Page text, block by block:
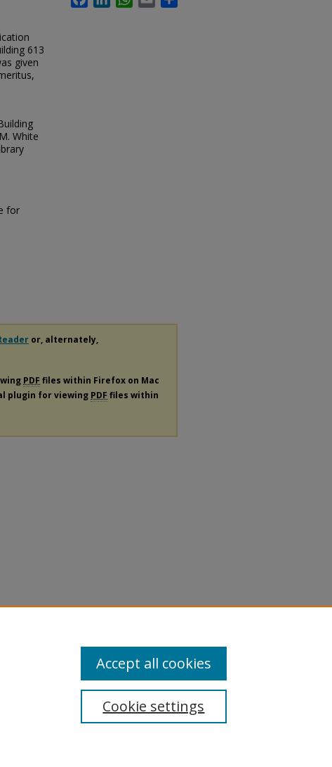
613
given
White
for
or, alternately,
PDF files within Firefox on Mac
plugin for viewing PDF files within
Cookie settings
Accept all cookies